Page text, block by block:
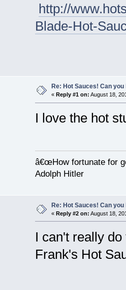
http://
Blade-Hot-
Re: Hot Sauces! Can
« Reply #1 on: August 18,
I love the hot
â€œHow fortunate for
Adolph Hitler
Re: Hot Sauces! Can you
« Reply #2 on: August 18,
I can't really
Frank's Hot